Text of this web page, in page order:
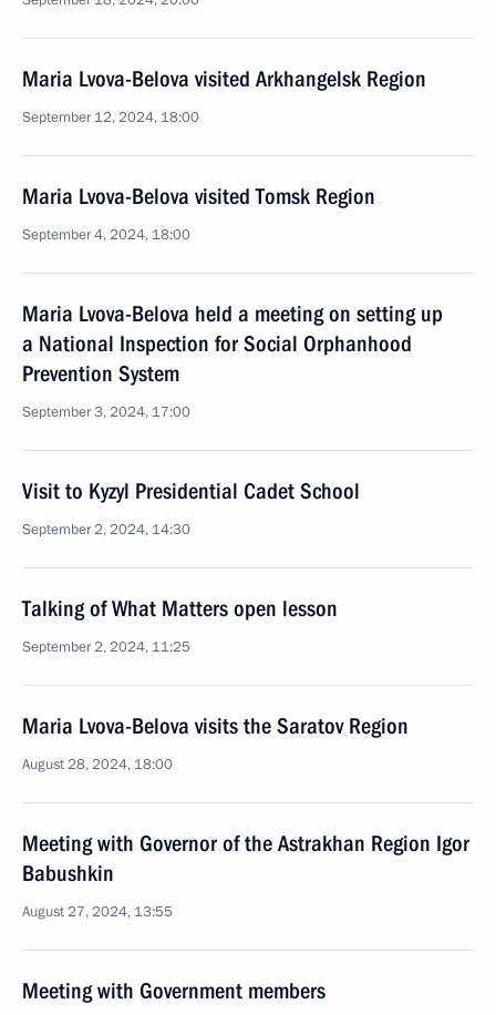
Maria Lvova-Belova visited Arkhangelsk Region
September 12, 2024, 18:00
Maria Lvova-Belova visited Tomsk Region
September 4, 2024, 18:00
Maria Lvova-Belova held a meeting on setting up
a National Inspection for Social Orphanhood
Prevention System
September 3, 2024, 17:00
Visit to Kyzyl Presidential Cadet School
September 2, 2024, 14:30
Talking of What Matters open lesson
September 2, 2024, 11:25
Maria Lvova-Belova visits the Saratov Region
August 28, 2024, 18:00
Meeting with Governor of the Astrakhan Region Igor
Babushkin
August 27, 2024, 13:55
Meeting with Government members